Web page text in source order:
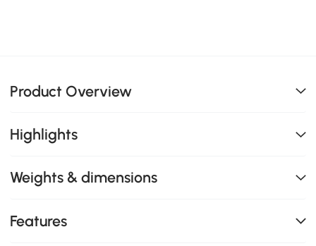
Product Overview
Highlights
Weights & dimensions
Features